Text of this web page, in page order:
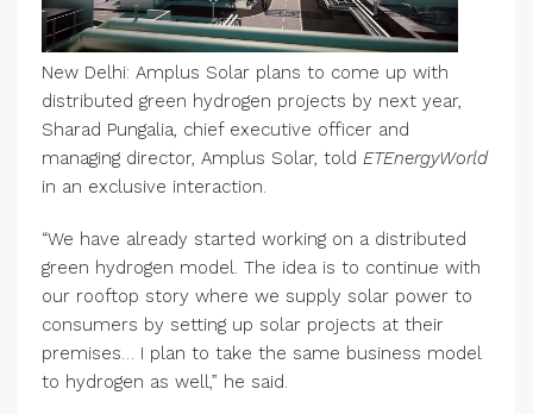
New Delhi: Amplus Solar plans to come up with
distributed green hydrogen projects by next year,
Sharad Pungalia, chief executive officer and
managing director, Amplus Solar, told ETEnergyWorld
in an exclusive interaction.
“We have already started working on a distributed
green hydrogen model. The idea is to continue with
our rooftop story where we supply solar power to
consumers by setting up solar projects at their
premises… I plan to take the same business model
to hydrogen as well,” he said.